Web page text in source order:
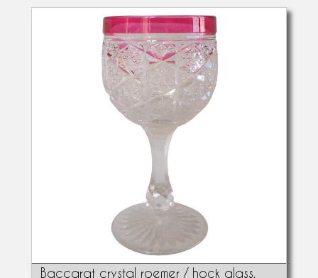
Baccarat crystal roemer / hock glass,